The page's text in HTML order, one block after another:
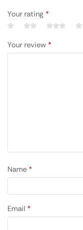
Your rating *
Your review *
Name *
Email *